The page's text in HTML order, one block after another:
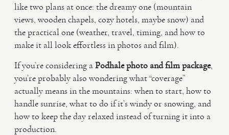
PHOTO
VIDEO
HAPPY CLIENTS
like two plans at once: the dreamy one (mountain
views, wooden chapels, cozy hotels, maybe snow) and
the practical one (weather, travel, timing, and how to
make it all look effortless in photos and film).
If you’re considering aPodhale photo and film package,
you’re probably also wondering what “coverage”
actually means in the mountains: when to start, how to
handle sunrise, what to do if it’s windy or snowing, and
how to keep the day relaxed instead of turning it into a
production.